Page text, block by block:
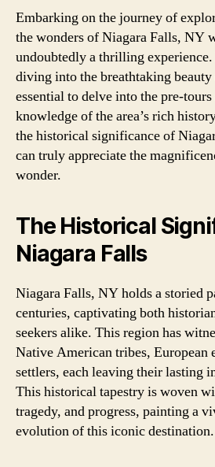
Embarking on the journey of
the wonders of Niagara Falls, NY
undoubtedly a thrilling
diving into the breathtaking
essential to delve into the pre-tours
knowledge of the area’s rich
the historical significance of
can truly appreciate the
wonder.
The Historical
Niagara Falls
Niagara Falls, NY holds a storied
centuries, captivating both
seekers alike. This region has
Native American tribes, European
settlers, each leaving their lasting
This historical tapestry is woven
tragedy, and progress, painting a
evolution of this iconic destination.